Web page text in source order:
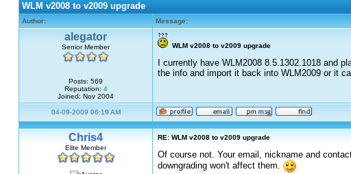
WLM v2008 to v2009 upgrade
Author: Message:
alegator
Senior Member
Posts: 569
Reputation: 4
Joined: Nov 2004
WLM v2008 to v2009 upgrade
I currently have WLM2008 8.5.1302.1018 and
the info and import it back into WLM2009 or it
04-09-2009 06:19 AM
Chris4
Elite Member
RE: WLM v2008 to v2009 upgrade
Of course not. Your email, nickname and
downgrading won't affect them.